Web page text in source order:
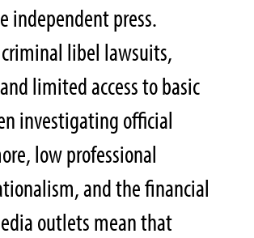
independent press.
libel lawsuits,
limited access to basic
investigating official
low professional
and the financial
outlets mean that